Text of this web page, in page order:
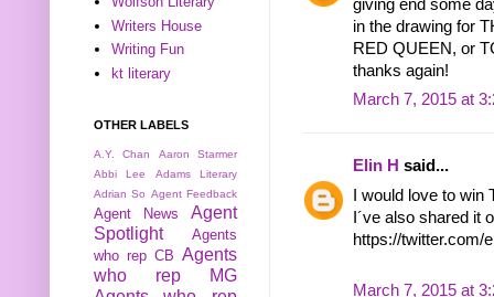
giving end some
in the drawing for
RED QUEEN, or
thanks again!
March 7, 2015 at
Elin H said...
I would love to
I´ve also shared it
https://twitter.com/
March 7, 2015 at
Writers House
Writing Fun
kt literary
OTHER LABELS
A.Y. Chan
Aaron Starmer
Abbi Lee
Adams Literary
Adrian So Agent Feedback
Agent News
Agent
Spotlight
Agents
who rep CB Agents
who rep MG